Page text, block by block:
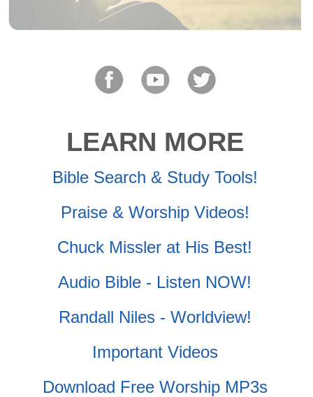
LEARN MORE
Bible Search & Study Tools!
Praise & Worship Videos!
Chuck Missler at His Best!
Audio Bible - Listen NOW!
Randall Niles - Worldview!
Important Videos
Download Free Worship MP3s